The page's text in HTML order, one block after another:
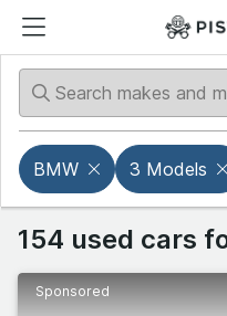
BMW 3 Models
154 used cars
Sponsored